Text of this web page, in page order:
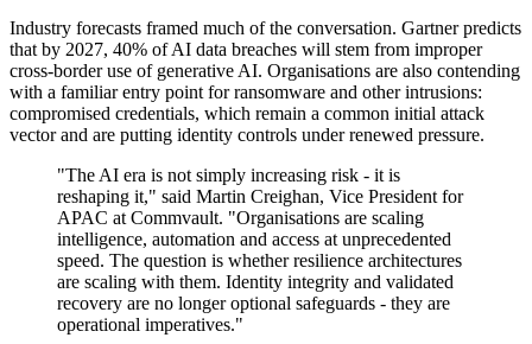
Industry forecasts framed much of the conversation. Gartner predicts
that by 2027, 40% of AI data breaches will stem from improper
cross-border use of generative AI. Organisations are also contending
with a familiar entry point for ransomware and other intrusions:
compromised credentials, which remain a common initial attack
vector and are putting identity controls under renewed pressure.
"The AI era is not simply increasing risk - it is
reshaping it," said Martin Creighan, Vice President for
APAC at Commvault. "Organisations are scaling
intelligence, automation and access at unprecedented
speed. The question is whether resilience architectures
are scaling with them. Identity integrity and validated
recovery are no longer optional safeguards - they are
operational imperatives."